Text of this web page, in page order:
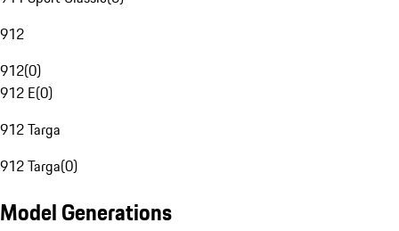
912
912(0)
912 E(0)
912 Targa
912 Targa(0)
Model Generations